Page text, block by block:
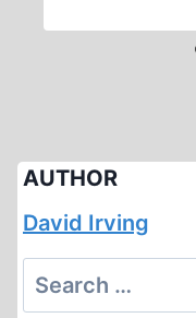
AUTHOR
David Irving
Search
for: